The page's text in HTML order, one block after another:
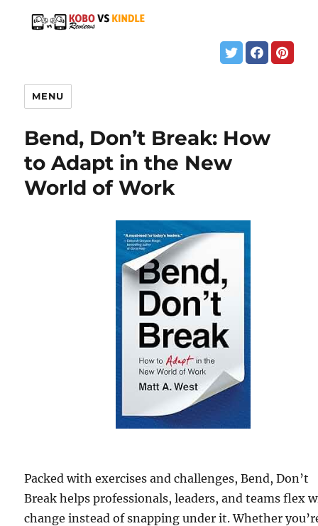
MENU
Bend, Don’t Break: How
to Adapt in the New
World of Work
Packed with exercises and challenges, Bend, Don’t
Break helps professionals, leaders, and teams flex
change instead of snapping under it. Whether